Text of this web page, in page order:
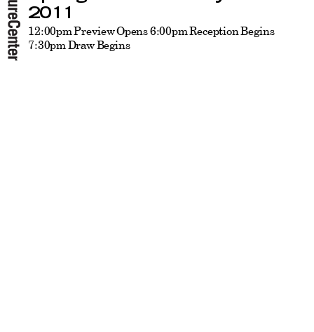
2011
12:00pm Preview Opens 6:00pm Reception Begins
7:30pm Draw Begins